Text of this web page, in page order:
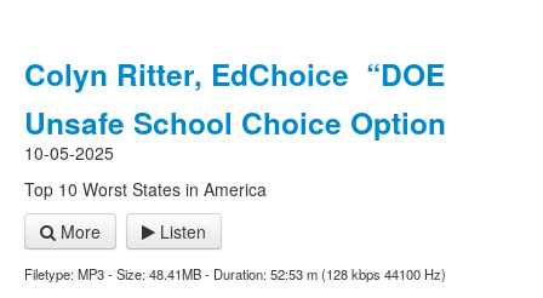
Colyn Ritter, EdChoice “DOE
Unsafe School Choice Option
10-05-2025
Top 10 Worst States in America
More
Listen
Filetype: MP3 - Size: 48.41MB - Duration: 52:53 m (128 kbps 44100 Hz)